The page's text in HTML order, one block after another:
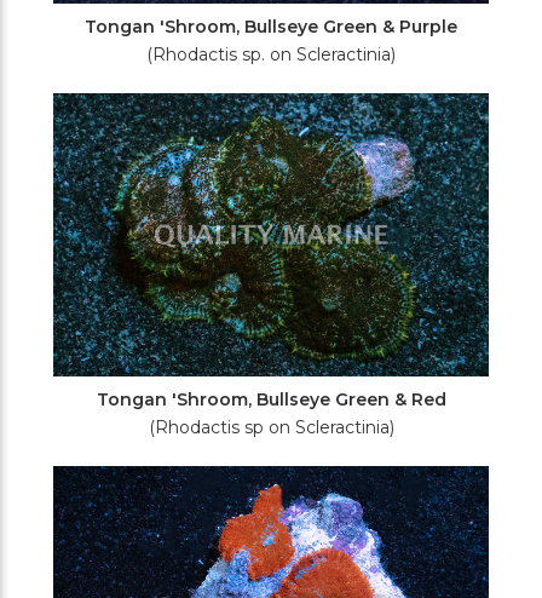
Tongan 'Shroom, Bullseye Green & Purple
(Rhodactis sp. on Scleractinia)
Tongan 'Shroom, Bullseye Green & Red
(Rhodactis sp on Scleractinia)